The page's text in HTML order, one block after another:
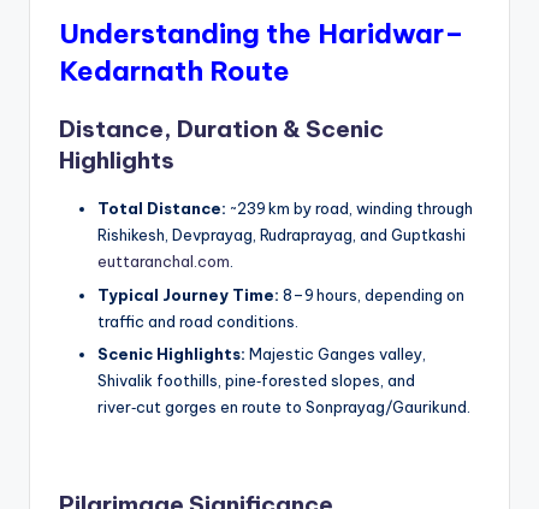
Understanding the Haridwar–
Kedarnath Route
Distance, Duration & Scenic
Highlights
Total Distance: ~239 km by road, winding through
Rishikesh, Devprayag, Rudraprayag, and Guptkashi
euttaranchal.com.
Typical Journey Time: 8–9 hours, depending on
traffic and road conditions.
Scenic Highlights: Majestic Ganges valley,
Shivalik foothills, pine‑forested slopes, and
river‑cut gorges en route to Sonprayag/Gaurikund.